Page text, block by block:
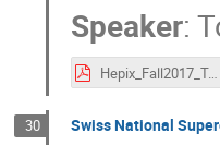
Speaker:
Hepix_Fall2017_TonyQvF_@KEK_F2_upload_PDF.pdf
30 Swiss National